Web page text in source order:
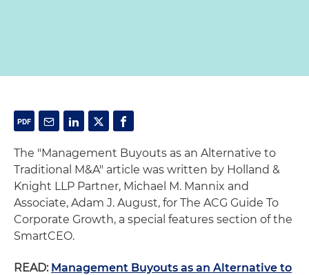
The "Management Buyouts as an Alternative to
Traditional M&A" article was written by Holland &
Knight LLP Partner, Michael M. Mannix and
Associate, Adam J. August, for The ACG Guide To
Corporate Growth, a special features section of the
SmartCEO.
READ: Management Buyouts as an Alternative to